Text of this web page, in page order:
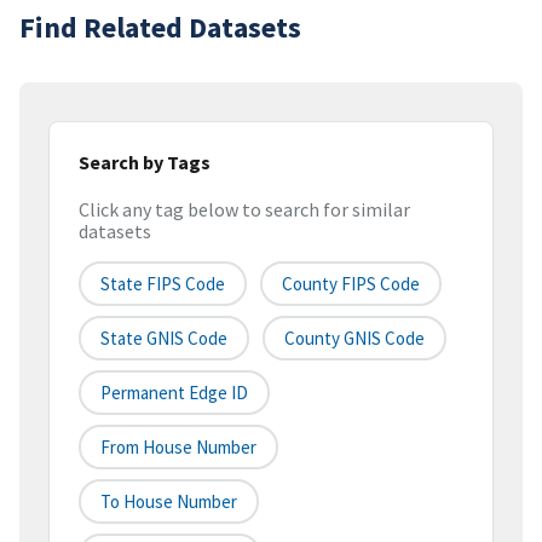
Find Related Datasets
Search by Tags
Click any tag below to search for similar
datasets
State FIPS Code County FIPS Code
State GNIS Code County GNIS Code
Permanent Edge ID
From House Number
To House Number